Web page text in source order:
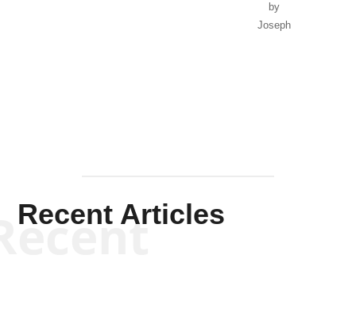
by
Joseph
Recent Articles